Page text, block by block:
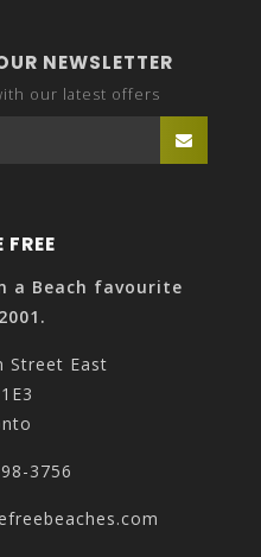
NEWSLETTER
our latest offers
FREE
a Beach favourite
Street East
3756